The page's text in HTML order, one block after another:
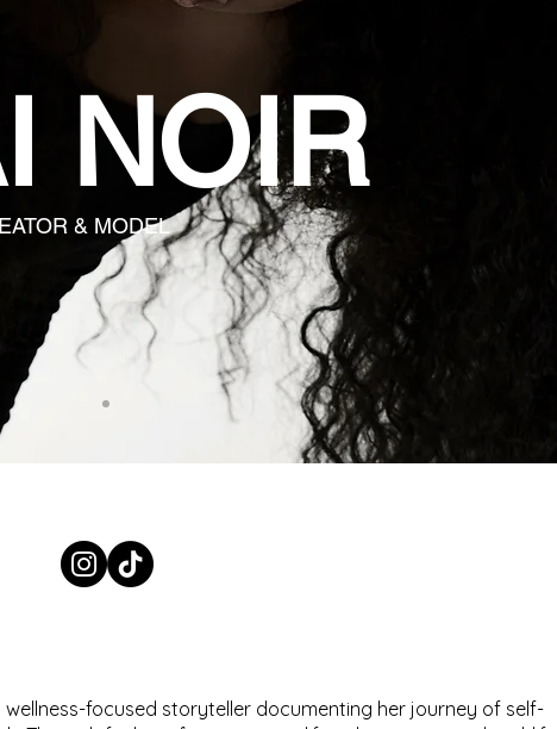
NOIR
& MODEL
focused storyteller documenting her journey of self-